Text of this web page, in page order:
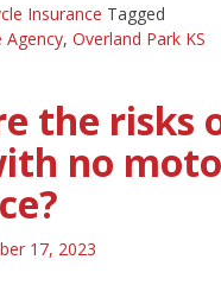
Insurance Tagged
Agency, Overland Park KS
the risks
no
17, 2023